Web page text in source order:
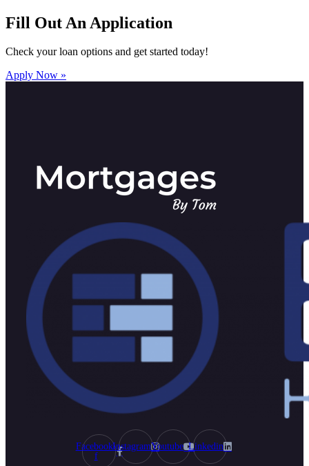
Fill Out An Application
Check your loan options and get started today!
Apply Now »
Facebook-
f
InstagramYoutube Linkedin